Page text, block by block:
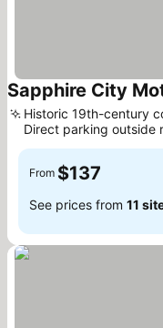
Sapphire City
Historic 19th-century
Direct parking outside
From $137
See prices from 11